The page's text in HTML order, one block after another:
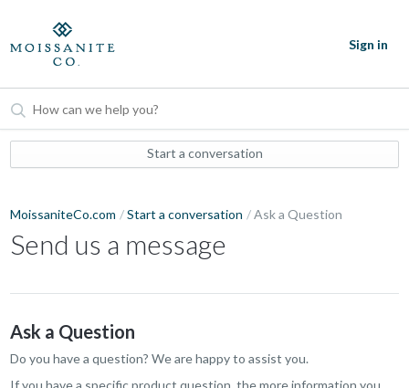
Sign in
Start a conversation
MoissaniteCo.com Start a conversation Ask a Question
Send us a message
Ask a Question
Do you have a question? We are happy to assist you.
If you have a specific product question, the more information you